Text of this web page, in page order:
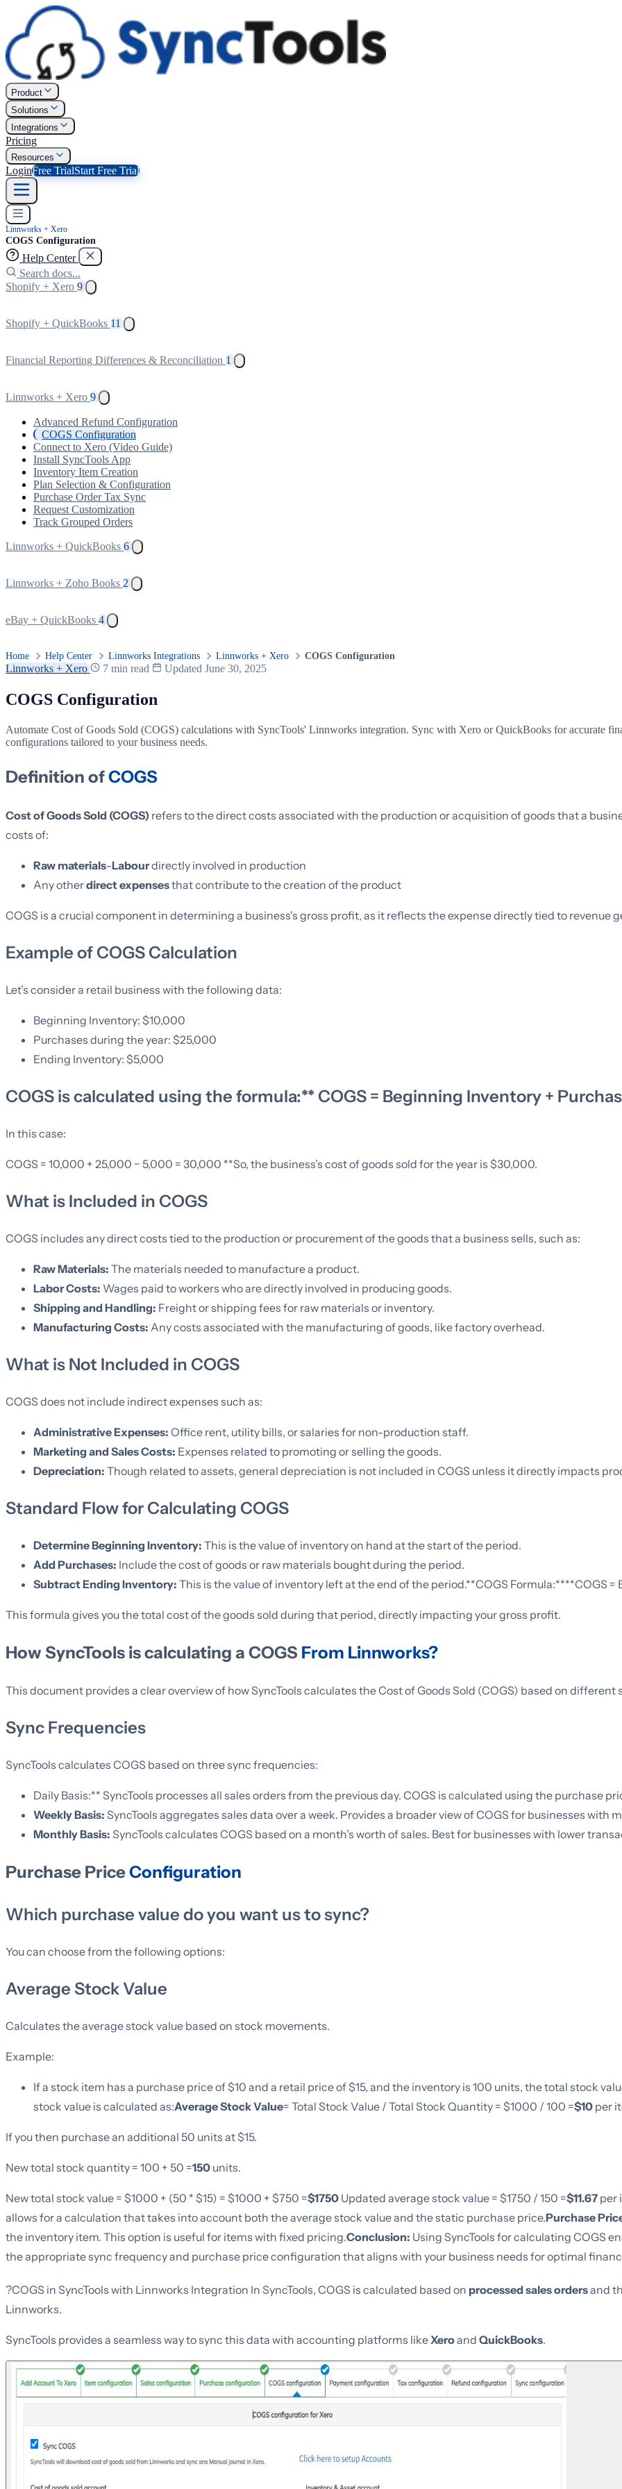
Product
Solutions
Integrations
Pricing
Resources
LoginFree TrialStart Free Trial
Linnworks + Xero
COGS Configuration
Help Center
Search docs...
Shopify + Xero 9
Shopify + QuickBooks 11
Financial Reporting Differences & Reconciliation 1
Linnworks + Xero 9
Advanced Refund Configuration
COGS Configuration
Connect to Xero (Video Guide)
Install SyncTools App
Inventory Item Creation
Plan Selection & Configuration
Purchase Order Tax Sync
Request Customization
Track Grouped Orders
Linnworks + QuickBooks 6
Linnworks + Zoho Books 2
eBay + QuickBooks 4
Home Help Center Linnworks Integrations Linnworks + Xero COGS Configuration
Linnworks + Xero 7 min read Updated June 30, 2025
COGS Configuration
Automate Cost of Goods Sold (COGS) calculations with SyncTools' Linnworks integration. Sync with Xero or QuickBooks for accurate
configurations tailored to your business needs.
Definition ofCOGS
Cost of Goods Sold (COGS) refers to the direct costs associated with the production or acquisition of goods that a
costs of:
Raw materials-Labourdirectly involved in production
Any otherdirect expensesthat contribute to the creation of the product
COGS is a crucial component in determining a business's gross profit, as it reflects the expense directly tied to revenue
Example of COGS Calculation
Let’s consider a retail business with the following data:
Beginning Inventory: $10,000
Purchases during the year: $25,000
Ending Inventory: $5,000
COGS is calculated using the formula:** COGS = Beginning Inventory +
In this case:
COGS = 10,000 + 25,000 − 5,000 = 30,000 **So, the business’s cost of goods sold for the year is $30,000.
What is Included in COGS
COGS includes any direct costs tied to the production or procurement of the goods that a business sells, such as:
Raw Materials: The materials needed to manufacture a product.
Labor Costs: Wages paid to workers who are directly involved in producing goods.
Shipping and Handling: Freight or shipping fees for raw materials or inventory.
Manufacturing Costs: Any costs associated with the manufacturing of goods, like factory overhead.
What is Not Included in COGS
COGS does not include indirect expenses such as:
Administrative Expenses: Office rent, utility bills, or salaries for non-production staff.
Marketing and Sales Costs: Expenses related to promoting or selling the goods.
Depreciation: Though related to assets, general depreciation is not included in COGS unless it directly impacts
Standard Flow for Calculating COGS
Determine Beginning Inventory: This is the value of inventory on hand at the start of the period.
Add Purchases: Include the cost of goods or raw materials bought during the period.
Subtract Ending Inventory: This is the value of inventory left at the end of the period.**COGS Formula:****COGS
This formula gives you the total cost of the goods sold during that period, directly impacting your gross profit.
How SyncTools is calculating a COGS From Linnworks?
This document provides a clear overview of how SyncTools calculates the Cost of Goods Sold (COGS) based on
Sync Frequencies
SyncTools calculates COGS based on three sync frequencies:
Daily Basis:** SyncTools processes all sales orders from the previous day. COGS is calculated using the purchase
Weekly Basis: SyncTools aggregates sales data over a week. Provides a broader view of COGS for businesses with
Monthly Basis: SyncTools calculates COGS based on a month’s worth of sales. Best for businesses with lower
Purchase PriceConfiguration
Which purchase value do you want us to sync?
You can choose from the following options:
Average Stock Value
Calculates the average stock value based on stock movements.
Example:
If a stock item has a purchase price of $10 and a retail price of $15, and the inventory is 100 units, the total stock
stock value is calculated as:Average Stock Value= Total Stock Value / Total Stock Quantity = $1000 / 100 =$10 per
If you then purchase an additional 50 units at $15.
New total stock quantity = 100 + 50 =150 units.
New total stock value = $1000 + (50 * $15) = $1000 + $750 =$1750 Updated average stock value = $1750 / 150 =$11.67 per
allows for a calculation that takes into account both the average stock value and the static purchase price.Purchase
the inventory item. This option is useful for items with fixed pricing.Conclusion: Using SyncTools for calculating COGS
the appropriate sync frequency and purchase price configuration that aligns with your business needs for optimal
?COGS in SyncTools with Linnworks Integration In SyncTools, COGS is calculated based on processed sales ordersand
Linnworks.
SyncTools provides a seamless way to sync this data with accounting platforms likeXeroand QuickBooks.